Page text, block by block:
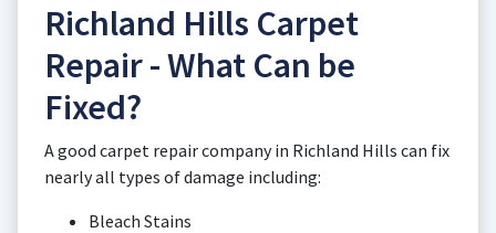
Richland Hills Carpet
Repair - What Can be
Fixed?
A good carpet repair company in Richland Hills can fix
nearly all types of damage including:
Bleach Stains